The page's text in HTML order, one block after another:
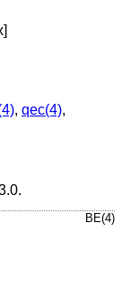
, qec(4),
.
BE(4)